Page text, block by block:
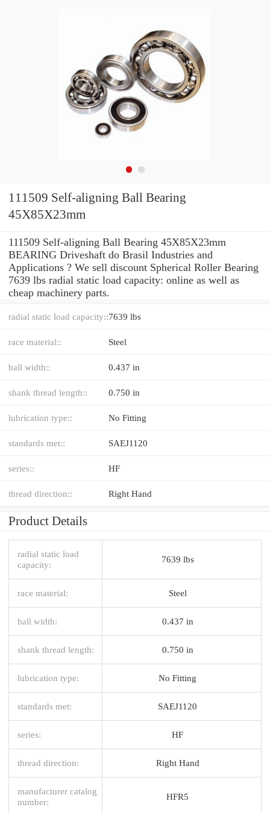
111509 Self-aligning Ball Bearing
45X85X23mm
111509 Self-aligning Ball Bearing 45X85X23mm
BEARING Driveshaft do Brasil Industries and
Applications ? We sell discount Spherical Roller Bearing
7639 lbs radial static load capacity: online as well as
cheap machinery parts.
radial static load capacity::7639 lbs
race material:: Steel
ball width:: 0.437 in
shank thread length:: 0.750 in
lubrication type:: No Fitting
standards met:: SAEJ1120
series:: HF
thread direction:: Right Hand
Product Details
radial static load
capacity:
7639 lbs
race material: Steel
ball width: 0.437 in
shank thread length: 0.750 in
lubrication type: No Fitting
standards met: SAEJ1120
series: HF
thread direction: Right Hand
manufacturer catalog
number:
HFR5